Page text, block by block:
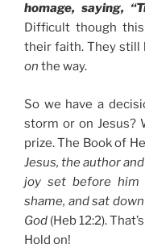
homage, saying,
Difficult though
their faith. They still
on the way.
So we have a
storm or on Jesus?
prize. The Book of
Jesus, the author
joy set before him
shame, and sat
God (Heb 12:2).
Hold on!